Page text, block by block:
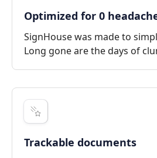
Optimized for 0
SignHouse was made to
Long gone are the days of
Trackable documents